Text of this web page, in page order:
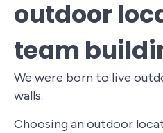
outdoor
team
We were born to live
walls.
Choosing an outdoor